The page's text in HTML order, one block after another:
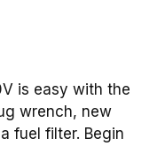
is easy with the
wrench, new
fuel filter. Begin